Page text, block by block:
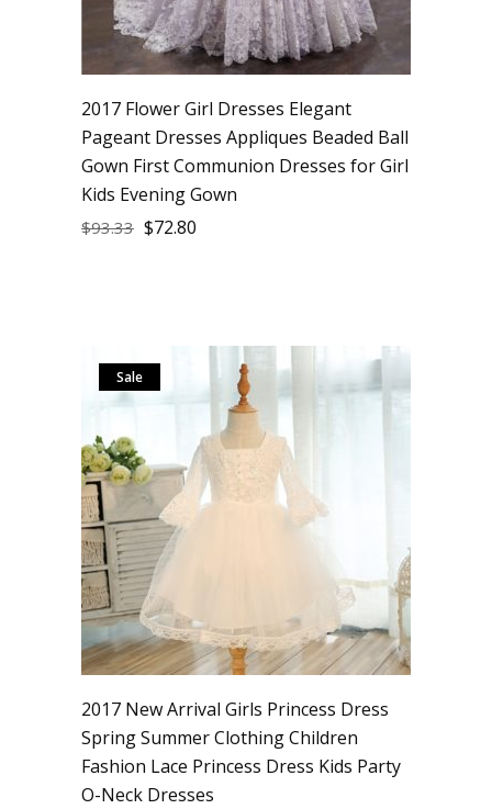
2017 Flower Girl Dresses Elegant
Pageant Dresses Appliques Beaded Ball
Gown First Communion Dresses for Girl
Kids Evening Gown
$93.33 $72.80
Sale
2017 New Arrival Girls Princess Dress
Spring Summer Clothing Children
Fashion Lace Princess Dress Kids Party
O-Neck Dresses